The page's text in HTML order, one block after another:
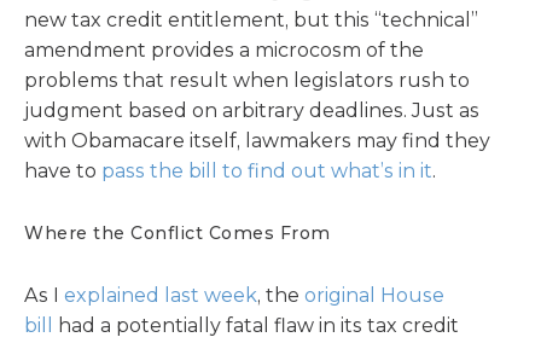
new tax credit entitlement, but this “technical”
amendment provides a microcosm of the
problems that result when legislators rush to
judgment based on arbitrary deadlines. Just as
with Obamacare itself, lawmakers may find they
have to pass the bill to find out what’s in it.
Where the Conflict Comes From
As I explained last week, the original House
bill
had a potentially fatal flaw in its tax credit